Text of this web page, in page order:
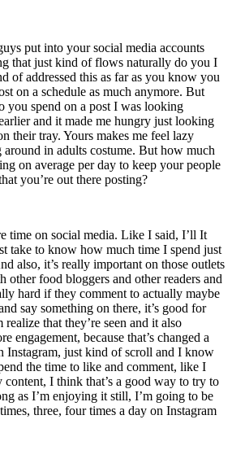
put into your social media accounts
that just kind of flows naturally do you I
of addressed this as far as you know you
on a schedule as much anymore. But
you spend on a post I was looking
and it made me hungry just looking
their tray. Yours makes me feel lazy
around in adults costume. But how much
on average per day to keep your people
you’re out there posting?
time on social media. Like I said, I’ll It
take to know how much time I spend just
also, it’s really important on those outlets
other food bloggers and other readers and
hard if they comment to actually maybe
say something on there, it’s good for
that they’re seen and it also
engagement, because that’s changed a
Instagram, just kind of scroll and I know
the time to like and comment, like I
I think that’s a good way to try to
as I’m enjoying it still, I’m going to be
three, four times a day on Instagram